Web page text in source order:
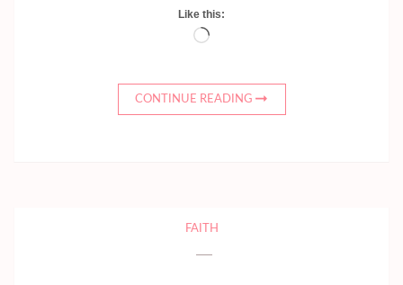
Like this:
Loading…
CONTINUE READING
FAITH